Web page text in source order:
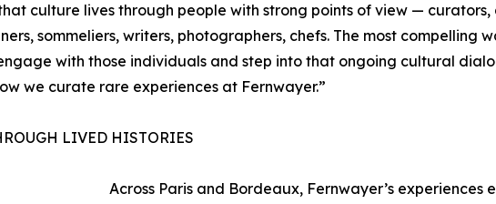
culture lives through people with strong points of view — curators,
sommeliers, writers, photographers, chefs. The most compelling
with those individuals and step into that ongoing cultural
we curate rare experiences at Fernwayer.”
LIVED HISTORIES
Across Paris and Bordeaux, Fernwayer’s experiences